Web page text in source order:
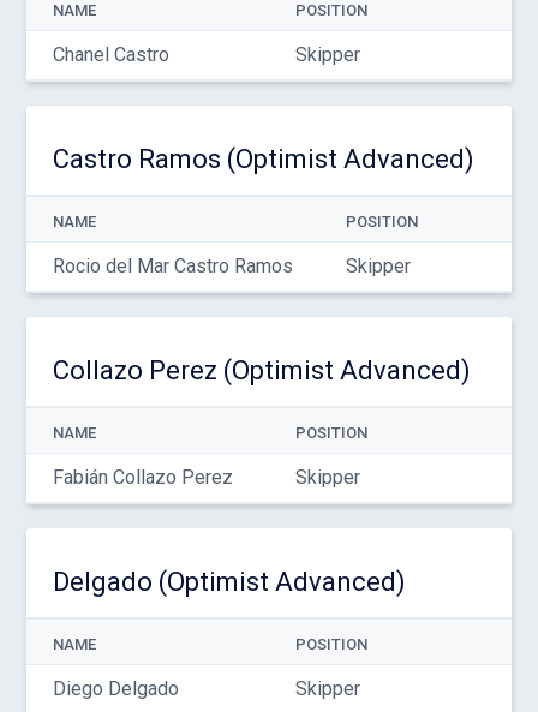
NAME POSITION
Chanel Castro Skipper
Castro Ramos (Optimist Advanced)
NAME POSITION
Rocio del Mar Castro Ramos Skipper
Collazo Perez (Optimist Advanced)
NAME POSITION
Fabián Collazo Perez Skipper
Delgado (Optimist Advanced)
NAME POSITION
Diego Delgado Skipper